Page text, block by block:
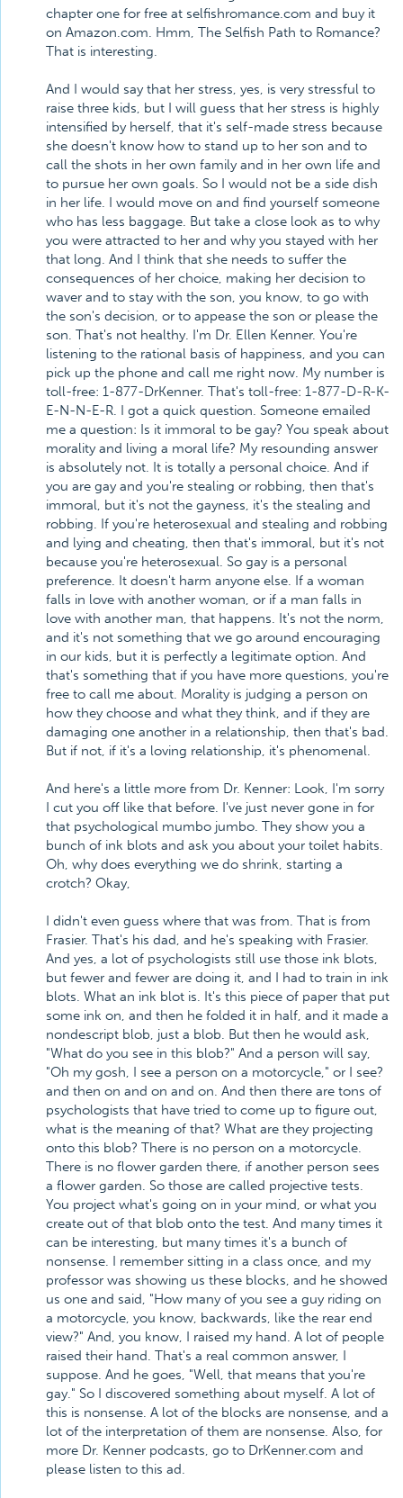
chapter one for free at selfishromance.com and buy it
on Amazon.com. Hmm, The Selfish Path to Romance?
That is interesting.
And I would say that her stress, yes, is very stressful to
raise three kids, but I will guess that her stress is highly
intensified by herself, that it's self-made stress because
she doesn't know how to stand up to her son and to
call the shots in her own family and in her own life and
to pursue her own goals. So I would not be a side dish
in her life. I would move on and find yourself someone
who has less baggage. But take a close look as to why
you were attracted to her and why you stayed with her
that long. And I think that she needs to suffer the
consequences of her choice, making her decision to
waver and to stay with the son, you know, to go with
the son's decision, or to appease the son or please the
son. That's not healthy. I'm Dr. Ellen Kenner. You're
listening to the rational basis of happiness, and you can
pick up the phone and call me right now. My number is
toll-free: 1-877-DrKenner. That's toll-free: 1-877-D-R-K-
E-N-N-E-R. I got a quick question. Someone emailed
me a question: Is it immoral to be gay? You speak about
morality and living a moral life? My resounding answer
is absolutely not. It is totally a personal choice. And if
you are gay and you're stealing or robbing, then that's
immoral, but it's not the gayness, it's the stealing and
robbing. If you're heterosexual and stealing and robbing
and lying and cheating, then that's immoral, but it's not
because you're heterosexual. So gay is a personal
preference. It doesn't harm anyone else. If a woman
falls in love with another woman, or if a man falls in
love with another man, that happens. It's not the norm,
and it's not something that we go around encouraging
in our kids, but it is perfectly a legitimate option. And
that's something that if you have more questions, you're
free to call me about. Morality is judging a person on
how they choose and what they think, and if they are
damaging one another in a relationship, then that's bad.
But if not, if it's a loving relationship, it's phenomenal.
And here's a little more from Dr. Kenner: Look, I'm sorry
I cut you off like that before. I've just never gone in for
that psychological mumbo jumbo. They show you a
bunch of ink blots and ask you about your toilet habits.
Oh, why does everything we do shrink, starting a
crotch? Okay,
I didn't even guess where that was from. That is from
Frasier. That's his dad, and he's speaking with Frasier.
And yes, a lot of psychologists still use those ink blots,
but fewer and fewer are doing it, and I had to train in ink
blots. What an ink blot is. It's this piece of paper that put
some ink on, and then he folded it in half, and it made a
nondescript blob, just a blob. But then he would ask,
"What do you see in this blob?" And a person will say,
"Oh my gosh, I see a person on a motorcycle," or I see?
and then on and on and on. And then there are tons of
psychologists that have tried to come up to figure out,
what is the meaning of that? What are they projecting
onto this blob? There is no person on a motorcycle.
There is no flower garden there, if another person sees
a flower garden. So those are called projective tests.
You project what's going on in your mind, or what you
create out of that blob onto the test. And many times it
can be interesting, but many times it's a bunch of
nonsense. I remember sitting in a class once, and my
professor was showing us these blocks, and he showed
us one and said, "How many of you see a guy riding on
a motorcycle, you know, backwards, like the rear end
view?" And, you know, I raised my hand. A lot of people
raised their hand. That's a real common answer, I
suppose. And he goes, "Well, that means that you're
gay." So I discovered something about myself. A lot of
this is nonsense. A lot of the blocks are nonsense, and a
lot of the interpretation of them are nonsense. Also, for
more Dr. Kenner podcasts, go to DrKenner.com and
please listen to this ad.